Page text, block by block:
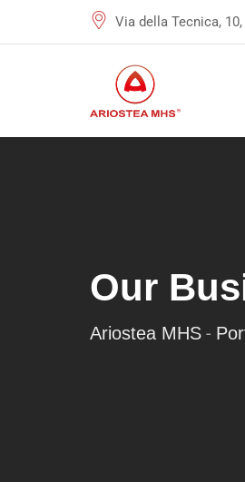
Via della Tecnica,
Our
Ariostea MHS -